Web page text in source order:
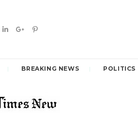
BREAKING NEWS POLITICS